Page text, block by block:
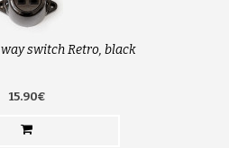
switch Retro, black
15.90€